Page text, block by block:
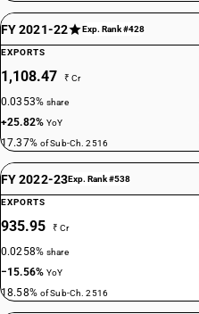
FY 2021-22 Exp. Rank #428
EXPORTS
1,108.47 ₹ Cr
0.0353%share
+25.82%YoY
17.37% of Sub-Ch. 2516
FY 2022-23Exp. Rank #538
EXPORTS
935.95 ₹ Cr
0.0258%share
−15.56%YoY
18.58% of Sub-Ch. 2516